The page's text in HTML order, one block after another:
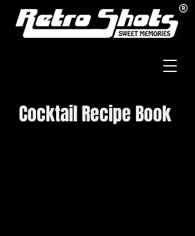
Cocktail Recipe Book